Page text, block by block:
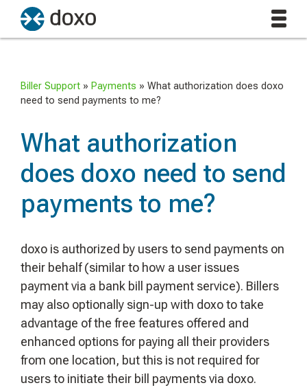
Biller Support » Payments » What authorization does doxo
need to send payments to me?
What authorization
does doxo need to send
payments to me?
doxo is authorized by users to send payments on
their behalf (similar to how a user issues
payment via a bank bill payment service). Billers
may also optionally sign-up with doxo to take
advantage of the free features offered and
enhanced options for paying all their providers
from one location, but this is not required for
users to initiate their bill payments via doxo.